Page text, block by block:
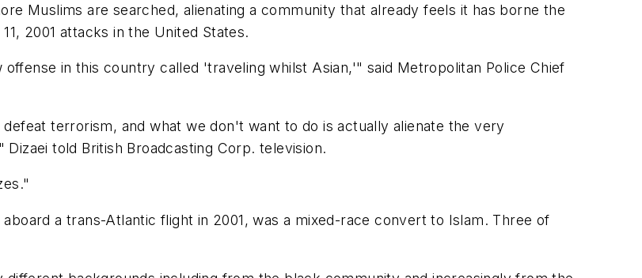
Muslims are searched, alienating a community that already feels it has borne the
2001 attacks in the United States.
in this country called 'traveling whilst Asian,'" said Metropolitan Police Chief
terrorism, and what we don't want to do is actually alienate the very
told British Broadcasting Corp. television.
a trans-Atlantic flight in 2001, was a mixed-race convert to Islam. Three of